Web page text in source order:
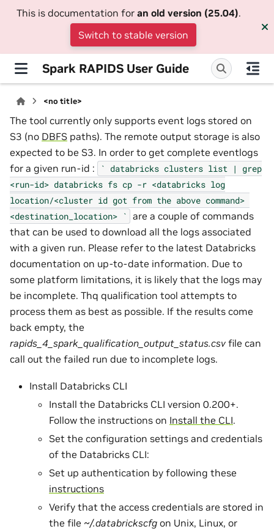
This is documentation for an old version (25.04).
Switch to stable version
Spark RAPIDS User Guide
<no title>
The tool currently only supports event logs stored on
S3 (no DBFS paths). The remote output storage is also
expected to be S3. In order to get complete eventlogs
for a given run-id :
` databricks clusters list |
grep
<run-id> databricks fs cp -r <databricks log
location/<cluster id got from the above command>
<destination_location> ` are a couple of commands
that can be used to download all the logs associated
with a given run. Please refer to the latest Databricks
documentation on up-to-date information. Due to
some platform limitations, it is likely that the logs may
be incomplete. Thq qualification tool attempts to
process them as best as possible. If the results come
back empty, the
rapids_4_spark_qualification_output_status.csv file can
call out the failed run due to incomplete logs.
Install Databricks CLI
Install the Databricks CLI version 0.200+.
Follow the instructions on Install the CLI.
Set the configuration settings and credentials
of the Databricks CLI:
Set up authentication by following these
instructions
Verify that the access credentials are stored in
the file ~/.databrickscfg on Unix, Linux, or